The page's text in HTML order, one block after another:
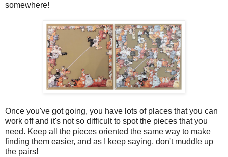
somewhere!
Once you've got going, you have lots of places that you can
work off and it's not so difficult to spot the pieces that you
need. Keep all the pieces oriented the same way to make
finding them easier, and as I keep saying, don't muddle up
the pairs!